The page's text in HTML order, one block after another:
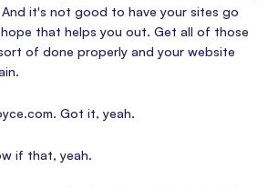
it's not good to have your sites go
hope that helps you out. Get all of those
of done properly and your website
Got it, yeah.
if that, yeah.